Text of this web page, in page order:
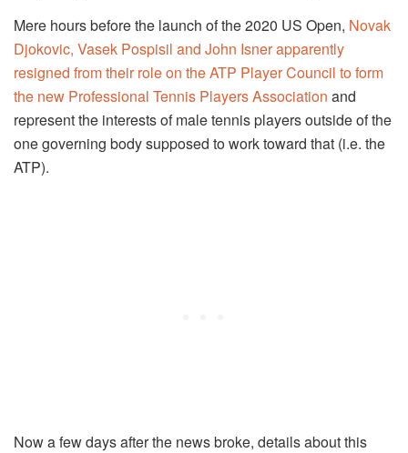
Mere hours before the launch of the 2020 US Open, Novak
Djokovic, Vasek Pospisil and John Isner apparently
resigned from their role on the ATP Player Council to form
the new Professional Tennis Players Association and
represent the interests of male tennis players outside of the
one governing body supposed to work toward that (i.e. the
ATP).
Now a few days after the news broke, details about this